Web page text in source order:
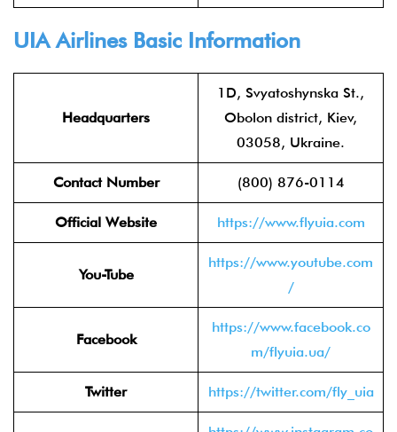
UIA Airlines Basic Information
Headquarters
1D, Svyatoshynska St.,
Obolon district, Kiev,
03058, Ukraine.
Contact Number (800) 876-0114
Official Website https://www.flyuia.com
You-Tube
https://www.youtube.com
/
Facebook
https://www.facebook.co
m/flyuia.ua/
Twitter https://twitter.com/fly_uia